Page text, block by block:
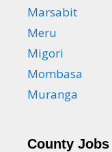
Marsabit
Meru
Migori
Mombasa
Muranga
County Jobs